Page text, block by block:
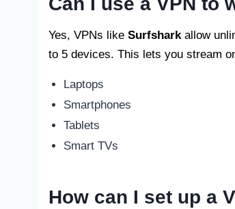
Yes, VPNs like Surfsharkallow
to 5 devices. This lets you stream
Laptops
Smartphones
Tablets
Smart TVs
How can I set up a